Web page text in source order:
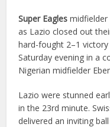
Super Eagles
as Lazio closed out
hard-fought 2–1
Saturday evening in a
Nigerian midfielder
Lazio were stunned
in the 23rd minute.
delivered an inviting